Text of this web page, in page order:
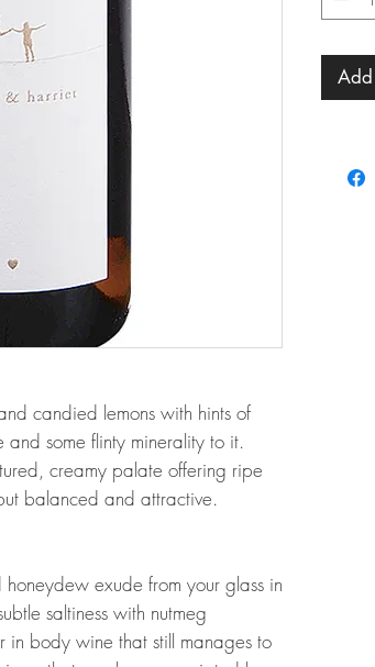
candied lemons with hints of
and some flinty minerality to it.
creamy palate offering ripe
balanced and attractive.
exude from your glass in
saltiness with nutmeg
in body wine that still manages to
Add